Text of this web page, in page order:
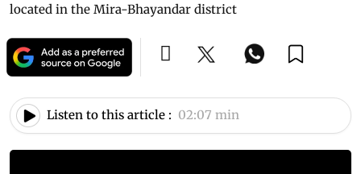
located in the Mira-Bhayandar district
Listen to this article : 02:07 min